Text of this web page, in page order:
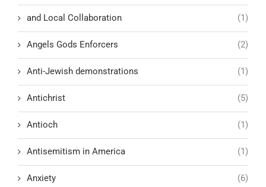
and Local Collaboration (1)
Angels Gods Enforcers (2)
Anti-Jewish demonstrations (1)
Antichrist (5)
Antioch (1)
Antisemitism in America (1)
Anxiety (6)